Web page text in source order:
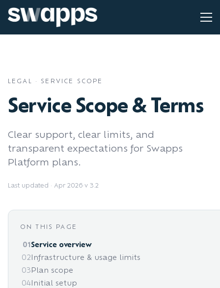
LEGAL · SERVICE SCOPE
Service Scope & Terms
Clear support, clear limits, and
transparent expectations for Swapps
Platform plans.
Last updated · Apr 2026·v 3.2
ON THIS PAGE
01Service overview
02Infrastructure & usage limits
03Plan scope
04Initial setup